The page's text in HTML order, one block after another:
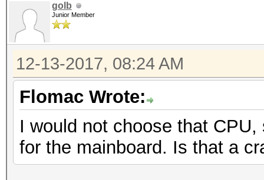
golb
Junior Member
12-13-2017, 08:24 AM
Flomac Wrote:
I would not choose that
for the mainboard. Is that a